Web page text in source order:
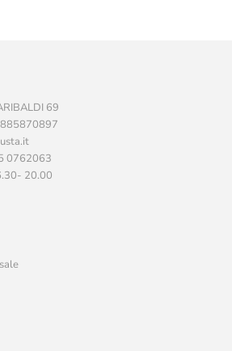
69
0762063
20.00